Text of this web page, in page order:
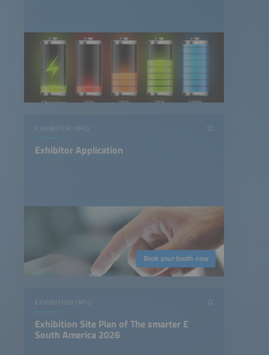
EXHIBITOR INFO
Exhibitor Application
Book your booth now
EXHIBITION INFO
Exhibition Site Plan of The smarter E
South America 2026